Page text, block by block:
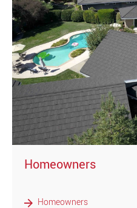
Homeowners
Homeowners